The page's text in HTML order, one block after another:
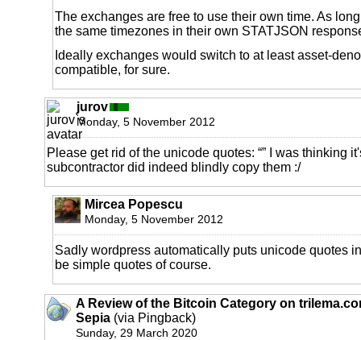
The exchanges are free to use their own time. As
the same timezones in their own STATJSON
Ideally exchanges would switch to at least asset-
compatible, for sure.
jurov
Monday, 5 November 2012
Please get rid of the unicode quotes: “” I was thinking
subcontractor did indeed blindly copy them :/
Mircea Popescu
Monday, 5 November 2012
Sadly wordpress automatically puts unicode quotes
be simple quotes of course.
A Review of the Bitcoin Category on
Sepia (via Pingback)
Sunday, 29 March 2020